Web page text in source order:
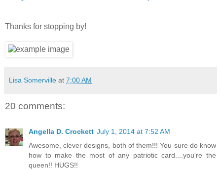
Thanks for stopping by!
Lisa Somerville at 7:00 AM
20 comments:
Angella D. Crockett July 1, 2014 at 7:52 AM
Awesome, clever designs, both of them!!! You sure do know
how to make the most of any patriotic card....you're the
queen!! HUGS!!